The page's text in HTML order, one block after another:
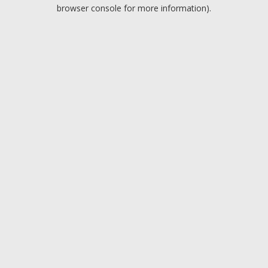
browser console for more information).